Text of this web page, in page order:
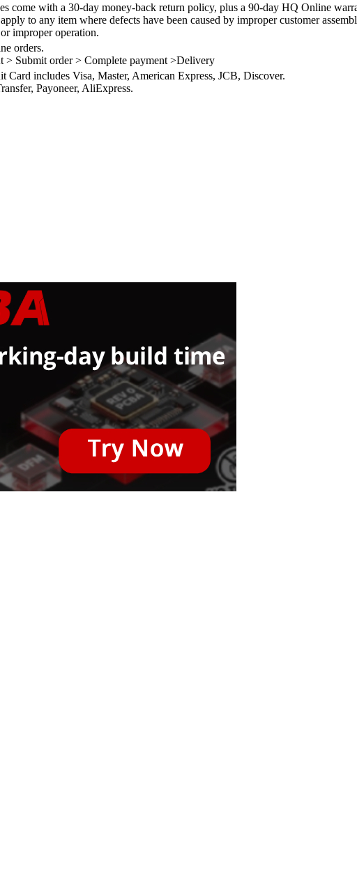
come with a 30-day money-back return policy, plus a 90-day HQ Online
to any item where defects have been caused by improper customer
improper operation.
orders.
> Submit order > Complete payment >Delivery
Card includes Visa, Master, American Express, JCB, Discover.
Payoneer, AliExpress.